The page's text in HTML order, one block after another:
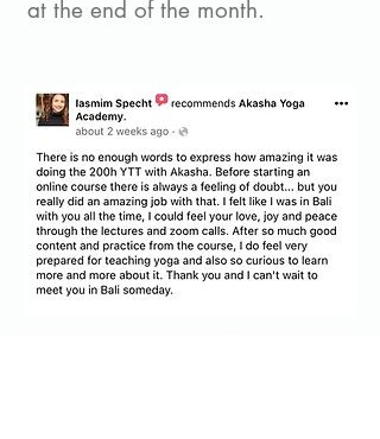
at the end of the month.